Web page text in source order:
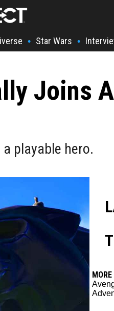
• Star Wars •
Joins
playable hero.
MORE